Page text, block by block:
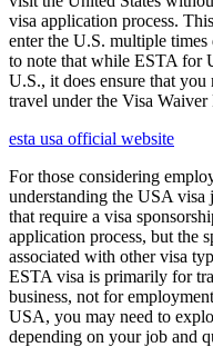
visa application process.
enter the U.S. multiple
to note that while ESTA for
U.S., it does ensure that
travel under the Visa Waiver
esta usa official website
For those considering
understanding the USA visa
that require a visa
application process, but the
associated with other visa
ESTA visa is primarily for
business, not for
USA, you may need to
depending on your job and